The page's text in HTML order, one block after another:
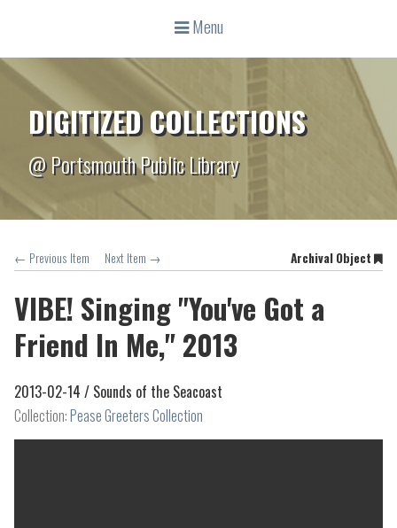
Menu
DIGITIZED COLLECTIONS
@ Portsmouth Public Library
← Previous Item Next Item → Archival Object
VIBE! Singing "You've Got a
Friend In Me," 2013
2013-02-14 / Sounds of the Seacoast
Collection:Pease Greeters Collection